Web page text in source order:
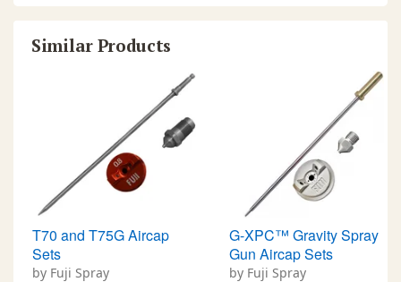
Similar Products
T70 and T75G Aircap
Sets
by Fuji Spray
G-XPC™ Gravity Spray
Gun Aircap Sets
by Fuji Spray